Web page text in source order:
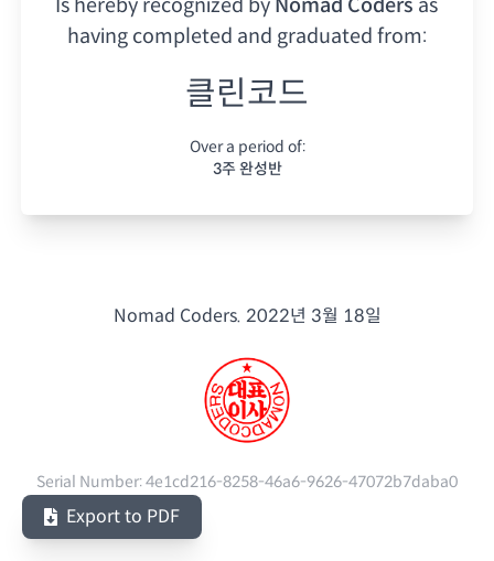
Is hereby recognized by Nomad Coders as
having completed and graduated from:
클린코드
Over a period of:
3주 완성반
Nomad Coders. 2022년 3월 18일
Serial Number:4e1cd216-8258-46a6-9626-47072b7daba0
Export to PDF